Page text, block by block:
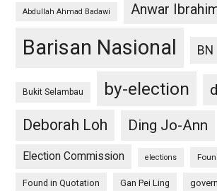
Abdullah Ahmad Badawi Anwar
Barisan Nasional BN
Bukit Selambau by-election
Deborah Loh
Ding Jo-Ann
Election Commission elections
Found in Quotation Gan Pei Ling